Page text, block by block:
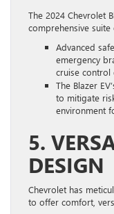
The 2024 Chevrolet
comprehensive
Advanced
emergency
cruise control
The Blazer
to mitigate
environment
5.
DESIGN
Chevrolet has
to offer comfort,